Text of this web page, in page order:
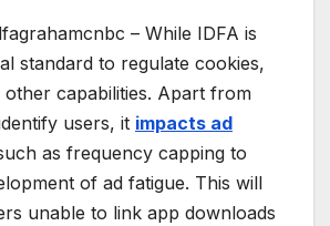
– While IDFA is
standard to regulate cookies,
other capabilities. Apart from
users, it impacts ad
as frequency capping to
of ad fatigue. This will
unable to link app downloads